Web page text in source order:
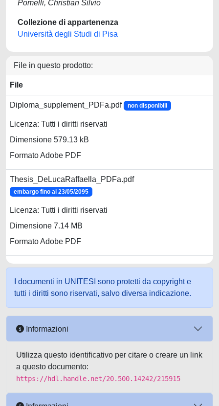
Pomelli, Christian Silvio
Collezione di appartenenza
Università degli Studi di Pisa
File in questo prodotto:
File
Diploma_supplement_PDFa.pdf non disponibili
Licenza: Tutti i diritti riservati
Dimensione 579.13 kB
Formato Adobe PDF
Thesis_DeLucaRaffaella_PDFa.pdf
embargo fino al 23/05/2095
Licenza: Tutti i diritti riservati
Dimensione 7.14 MB
Formato Adobe PDF
I documenti in UNITESI sono protetti da copyright e
tutti i diritti sono riservati, salvo diversa indicazione.
Informazioni
Utilizza questo identificativo per citare o creare un link
a questo documento:
https://hdl.handle.net/20.500.14242/215915